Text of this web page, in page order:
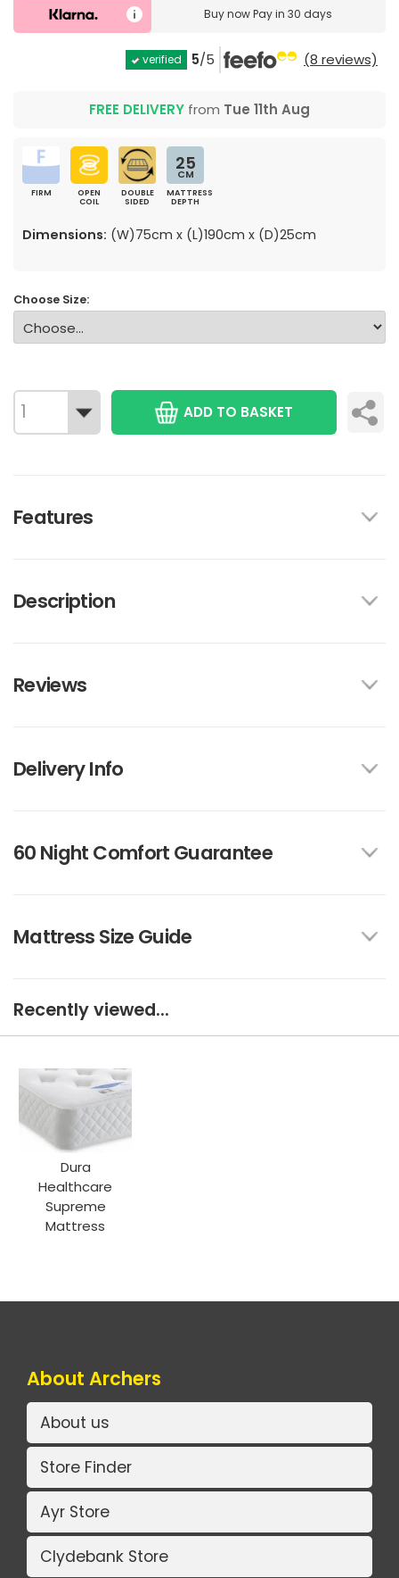
Buy nowPay in 30 days
verified 5/5 (8 reviews)
FREE DELIVERY from Tue 11th Aug
FIRM
OPEN
COIL
DOUBLE
SIDED
25
CM
MATTRESS
DEPTH
Dimensions: (W)75cm x (L)190cm x (D)25cm
Choose Size:
ADD TO BASKET
Features
Description
Reviews
Delivery Info
60 Night Comfort Guarantee
Mattress Size Guide
Recently viewed...
Dura
Healthcare
Supreme
Mattress
About Archers
About us
Store Finder
Ayr Store
Clydebank Store